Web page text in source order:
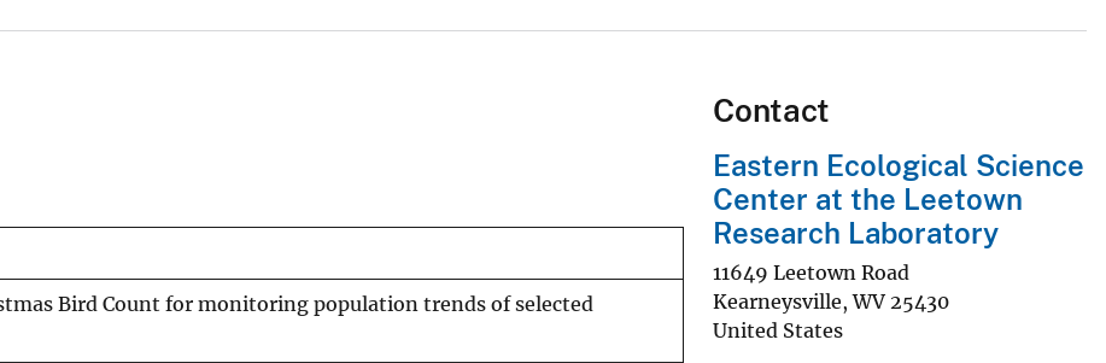
Bird Count for monitoring population trends of selected
Contact
Eastern Ecological Science
Center at the Leetown
Research Laboratory
11649 Leetown Road
Kearneysville,WV 25430
United States